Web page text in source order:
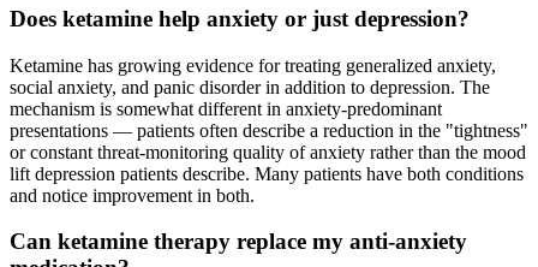
Does ketamine help anxiety or just depression?
Ketamine has growing evidence for treating generalized anxiety,
social anxiety, and panic disorder in addition to depression. The
mechanism is somewhat different in anxiety-predominant
presentations — patients often describe a reduction in the "tightness"
or constant threat-monitoring quality of anxiety rather than the mood
lift depression patients describe. Many patients have both conditions
and notice improvement in both.
Can ketamine therapy replace my anti-anxiety